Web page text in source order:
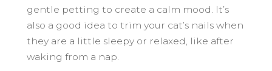
gentle petting to create a calm mood. It’s
also a good idea to trim your cat’s nails when
they are a little sleepy or relaxed, like after
waking from a nap.